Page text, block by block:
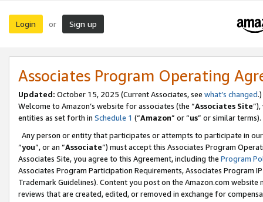
Login or Sign up
Associates Program Operating
Updated: October 15, 2025 (Current Associates, see what’s changed.)
Welcome to Amazon’s website for associates (the “Associates Site
entities as set forth in Schedule 1 (“Amazon” or “us” or similar terms).
Any person or entity that participates or attempts to participate in
“you”, or an “Associate”) must accept this Associates Program
Associates Site, you agree to this Agreement, including the Program
Associates Program Participation Requirements, Associates Program
Trademark Guidelines). Content you post on the Amazon.com
reviews that are created, edited, or removed in exchange for